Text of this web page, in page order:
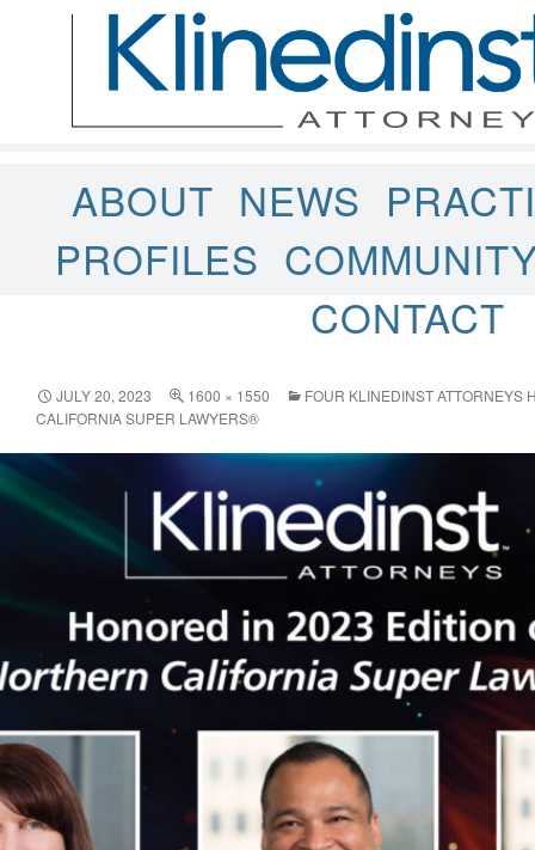
ABOUT NEWS
PROFILES
CONTACT
JULY 20, 2023 1600 × 1550
FOUR KLINEDINST ATTORNEYS
CALIFORNIA SUPER LAWYERS®